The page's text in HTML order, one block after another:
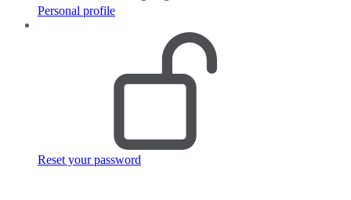
Personal profile
Reset your password